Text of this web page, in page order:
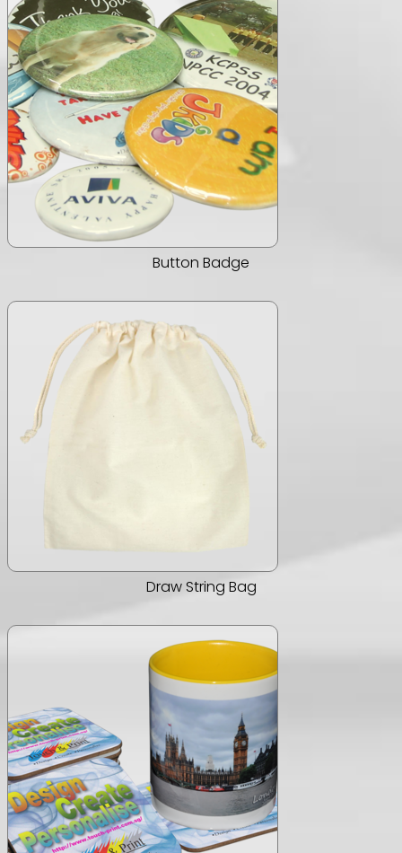
Button Badge
Draw String Bag